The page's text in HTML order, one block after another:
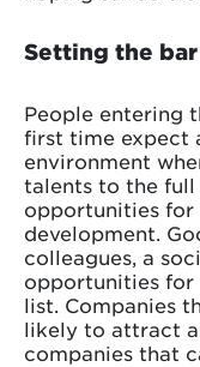
Setting the
People entering
first time expect
environment
talents to the
opportunities for
development.
colleagues, a
opportunities
list. Companies
likely to attract
companies that